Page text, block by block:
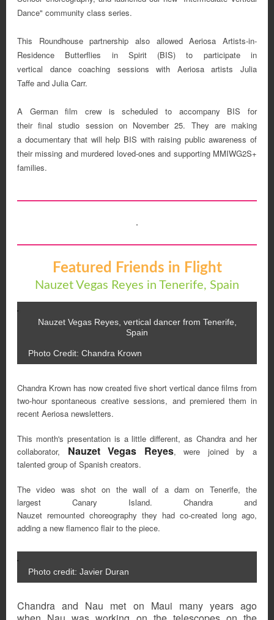
Dance" community class series.
This Roundhouse partnership also allowed Aeriosa Artists-in-
Residence Butterflies in Spirit (BIS) to participate in
vertical dance coaching sessions with Aeriosa artists Julia
Taffe and Julia Carr.
A German film crew is scheduled to accompany BIS for
their final studio session on November 25. They are making
a documentary that will help BIS with raising public awareness of
their missing and murdered loved-ones and supporting MMIWG2S+
families.
Featured Friends in Flight
Nauzet Vegas Reyes in Tenerife, Spain
Nauzet Vegas Reyes, vertical dancer from Tenerife,
Spain
Photo Credit: Chandra Krown
Chandra Krown has now created five short vertical dance films from
two-hour spontaneous creative sessions, and premiered them in
recent Aeriosa newsletters.
This month's presentation is a little different, as Chandra and her
collaborator,
Nauzet Vegas Reyes, were joined by a
talented group of Spanish creators.
The video was shot on the wall of a dam on Tenerife, the
largest Canary Island. Chandra and
Nauzet remounted choreography they had co-created long ago,
adding a new flamenco flair to the piece.
Photo credit: Javier Duran
Chandra and Nau met on Maui many years ago